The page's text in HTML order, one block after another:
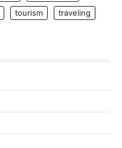
tourism
traveling